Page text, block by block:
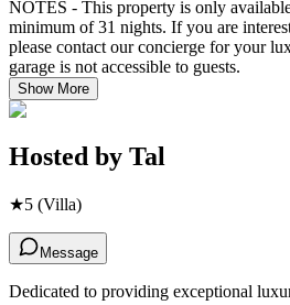
NOTES - This property is only
minimum of 31 nights. If you are
please contact our concierge for your
garage is not accessible to guests.
Show More
Hosted by Tal
★5 (Villa)
Message
Dedicated to providing exceptional